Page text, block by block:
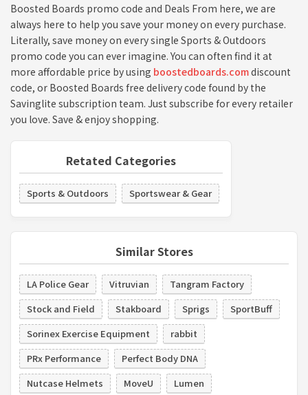
Boosted Boards promo code and Deals From here, we are
always here to help you save your money on every purchase.
Literally, save money on every single Sports & Outdoors
promo code you can ever imagine. You can often find it at
more affordable price by using boostedboards.comdiscount
code, or Boosted Boards free delivery code found by the
Savinglite subscription team. Just subscribe for every retailer
you love. Save & enjoy shopping.
Retated Categories
Sports & Outdoors Sportswear & Gear
Similar Stores
LA Police Gear Vitruvian
Tangram Factory
Stock and Field
Stakboard Sprigs
SportBuff
Sorinex Exercise Equipment
rabbit
PRx Performance
Perfect Body DNA
Nutcase Helmets
MoveU
Lumen